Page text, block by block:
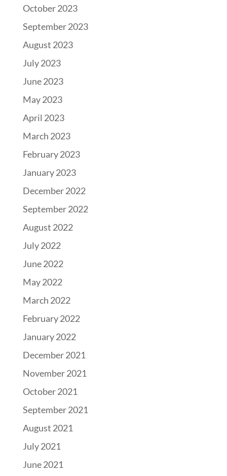
October 2023
September 2023
August 2023
July 2023
June 2023
May 2023
April 2023
March 2023
February 2023
January 2023
December 2022
September 2022
August 2022
July 2022
June 2022
May 2022
March 2022
February 2022
January 2022
December 2021
November 2021
October 2021
September 2021
August 2021
July 2021
June 2021